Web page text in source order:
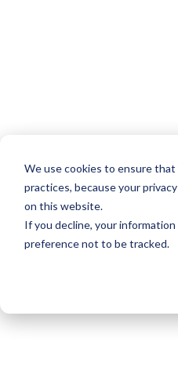
We use cookies to ensure
practices, because your
on this website.
If you decline, your
preference not to be tracked.